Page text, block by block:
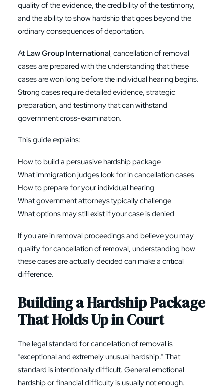
quality of the evidence, the credibility of the testimony,
and the ability to show hardship that goes beyond the
ordinary consequences of deportation.
AtLaw Group International, cancellation of removal
cases are prepared with the understanding that these
cases are won long before the individual hearing begins.
Strong cases require detailed evidence, strategic
preparation, and testimony that can withstand
government cross-examination.
This guide explains:
How to build a persuasive hardship package
What immigration judges look for in cancellation cases
How to prepare for your individual hearing
What government attorneys typically challenge
What options may still exist if your case is denied
If you are in removal proceedings and believe you may
qualify for cancellation of removal, understanding how
these cases are actually decided can make a critical
difference.
Building a Hardship Package
That Holds Up in Court
The legal standard for cancellation of removal is
“exceptional and extremely unusual hardship.” That
standard is intentionally difficult. General emotional
hardship or financial difficulty is usually not enough.